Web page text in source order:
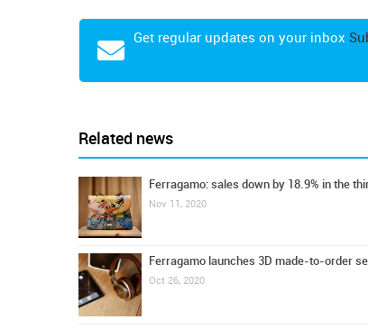
Get regular updates on your inbox
Related news
Ferragamo: sales down by 18.9% in the
Nov 11, 2020
Ferragamo launches 3D made-to-order
Oct 26, 2020